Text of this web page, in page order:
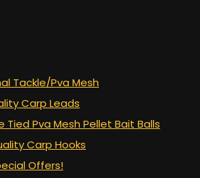
Tackle/Pva Mesh
Carp Leads
Tied Pva Mesh Pellet Bait Balls
Carp Hooks
Offers!